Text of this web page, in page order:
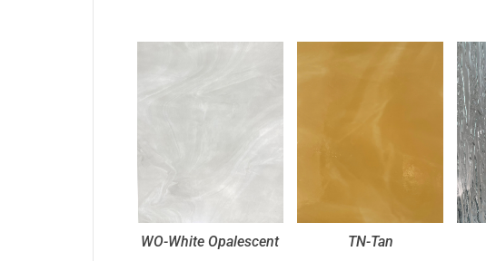
WO-White Opalescent TN-Tan